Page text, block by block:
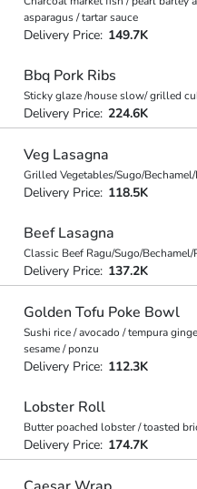
asparagus / tartar sauce
Delivery Price: 149.7K
Bbq Pork Ribs
Sticky glaze /house slow/ grilled
Delivery Price: 224.6K
Veg Lasagna
Grilled Vegetables/Sugo/
Delivery Price: 118.5K
Beef Lasagna
Classic Beef Ragu/Sugo/
Delivery Price: 137.2K
Golden Tofu Poke Bowl
Sushi rice / avocado / tempura
sesame / ponzu
Delivery Price: 112.3K
Lobster Roll
Butter poached lobster / toasted
Delivery Price: 174.7K